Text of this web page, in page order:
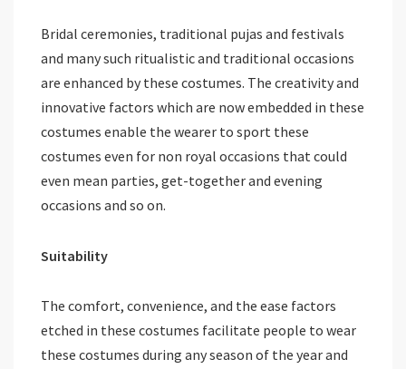
Bridal ceremonies, traditional pujas and festivals
and many such ritualistic and traditional occasions
are enhanced by these costumes. The creativity and
innovative factors which are now embedded in these
costumes enable the wearer to sport these
costumes even for non royal occasions that could
even mean parties, get-together and evening
occasions and so on.
Suitability
The comfort, convenience, and the ease factors
etched in these costumes facilitate people to wear
these costumes during any season of the year and